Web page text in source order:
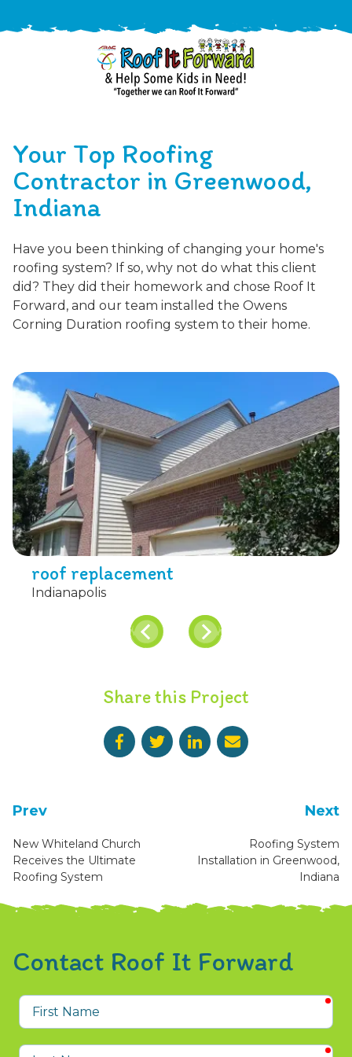
9310
ARAC
-
Roof
Forward
Varied
/free-
estimate
Your Top Roofing
Contractor in Greenwood,
Indiana
Have you been thinking of changing your home's
roofing system? If so, why not do what this client
did? They did their homework and chose Roof It
Forward, and our team installed the Owens
Corning Duration roofing system to their home.
roof replacement
Indianapolis
Share this Project
Prev
New Whiteland Church
Receives the Ultimate
Roofing System
Next
Roofing System
Installation in Greenwood,
Indiana
Contact Roof It Forward
First
Name
Last